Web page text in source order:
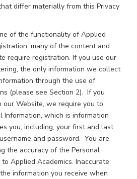
differ materially from this Privacy
of the functionality of Applied
many of the content and
require registration. If you use our
the only information we collect
through the use of
(please see Section 2). If you
Website, we require you to
Information, which is information
you, including, your first and last
and password. You are
the accuracy of the Personal
Applied Academics. Inaccurate
information you receive when